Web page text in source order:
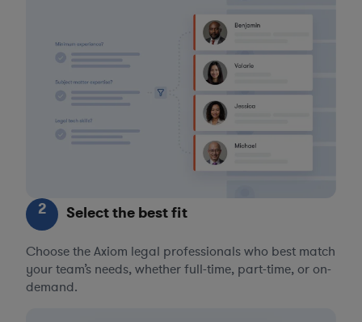
2 Select the best fit
Choose the Axiom legal professionals who best match
your team’s needs, whether full-time, part-time, or on-
demand.